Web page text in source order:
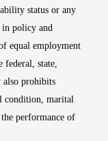
status or any
in policy and
equal employment
federal, state,
also prohibits
condition, marital
performance of